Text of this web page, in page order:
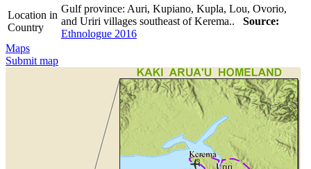
Location in
Country
Gulf province: Auri, Kupiano, Kupla, Lou, Ovorio,
and Uriri villages southeast of Kerema.. Source:
Ethnologue 2016
Maps
Submit map